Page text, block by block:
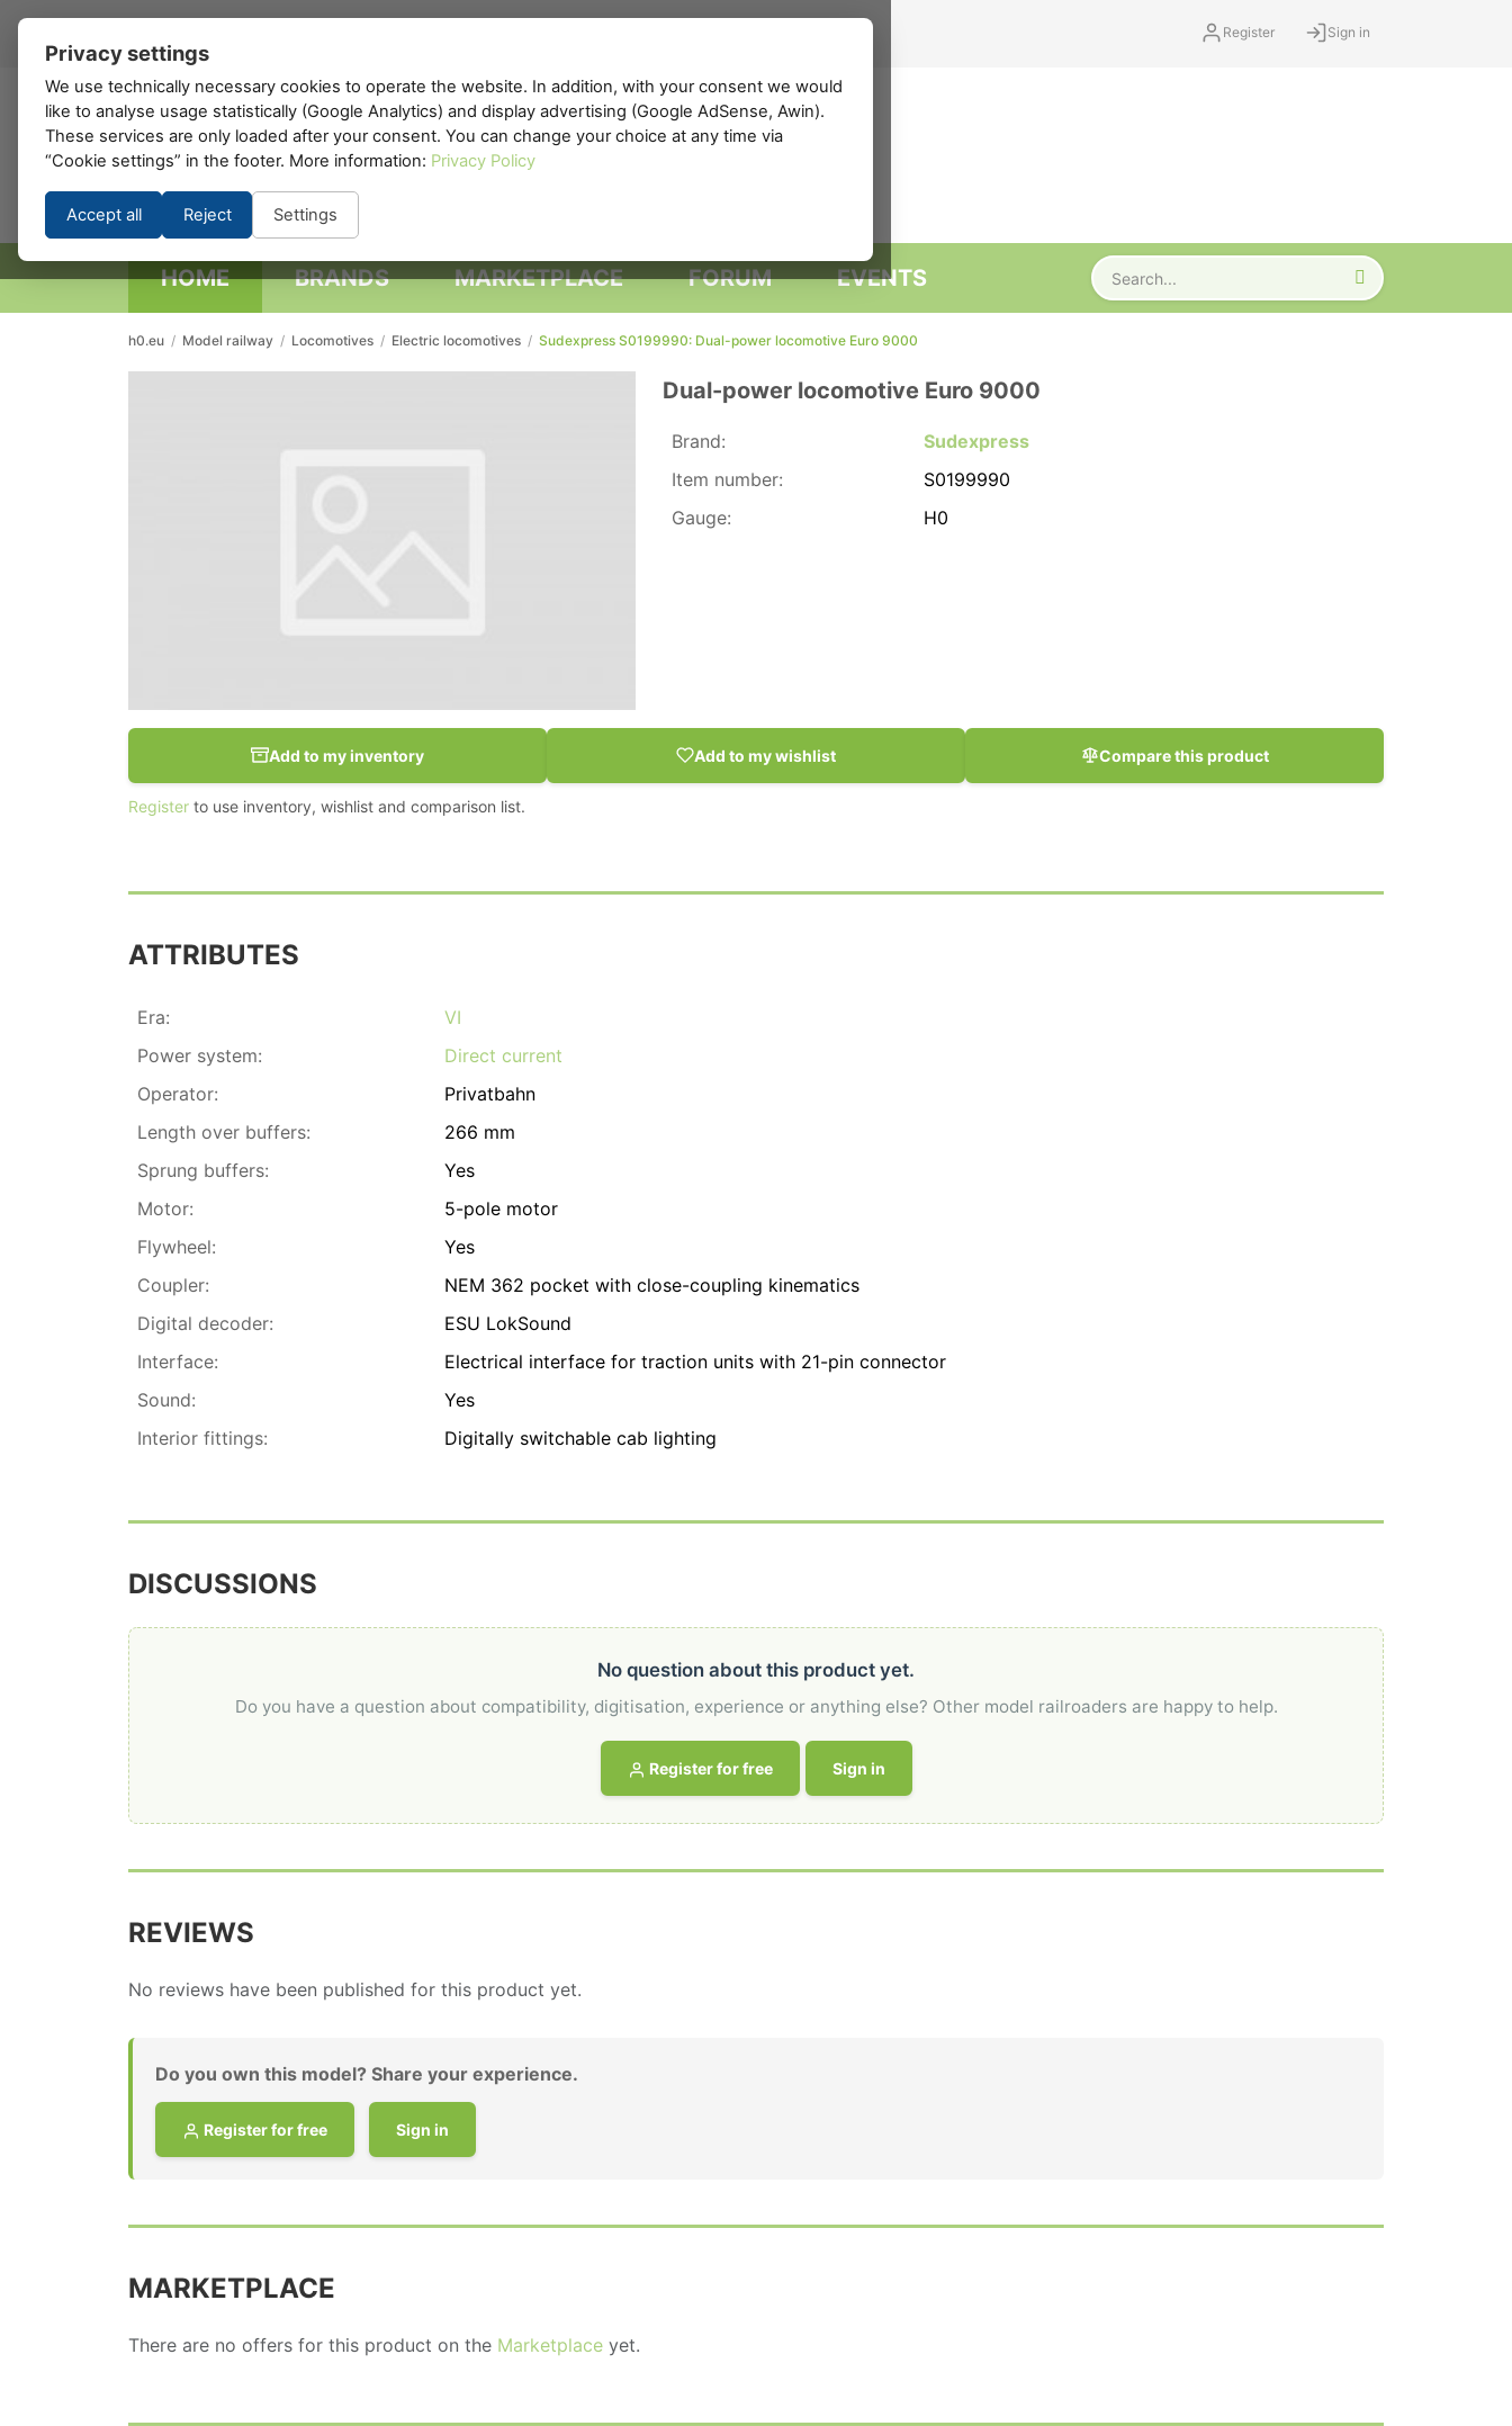
Register Sign in
h0 .eu
HOME BRANDS MARKETPLACE FORUM EVENTS
h0.eu / Model railway / Locomotives / Electric locomotives / Sudexpress S0199990: Dual-power locomotive Euro 9000
Dual-power locomotive Euro 9000
Brand:
Sudexpress
Item number:
S0199990
Gauge:
H0
Add to my inventory Add to my wishlist Compare this product
Register to use inventory, wishlist and comparison list.
ATTRIBUTES
Era:
VI
Power system:
Direct current
Operator:
Privatbahn
Length over buffers:
266 mm
Sprung buffers:
Yes
Motor:
5-pole motor
Flywheel:
Yes
Coupler:
NEM 362 pocket with close-coupling kinematics
Digital decoder:
ESU LokSound
Interface:
Electrical interface for traction units with 21-pin connector
Sound:
Yes
Interior fittings:
Digitally switchable cab lighting
DISCUSSIONS
No question about this product yet.
Do you have a question about compatibility, digitisation, experience or anything else? Other model railroaders are happy to help.
Register for free Sign in
REVIEWS
No reviews have been published for this product yet.
Do you own this model? Share your experience.
Register for free Sign in
MARKETPLACE
There are no offers for this product on the Marketplace yet.
Privacy settings
We use technically necessary cookies to operate the website. In addition, with your consent we would
like to analyse usage statistically (Google Analytics) and display advertising (Google AdSense, Awin).
These services are only loaded after your consent. You can change your choice at any time via
“Cookie settings” in the footer. More information: Privacy Policy
Accept all Reject Settings